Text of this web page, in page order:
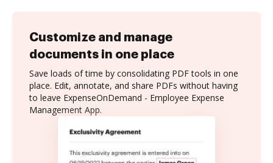
Customize and manage
documents in one place
Save loads of time by consolidating PDF tools in one
place. Edit, annotate, and share PDFs without having
to leave ExpenseOnDemand - Employee Expense
Management App.